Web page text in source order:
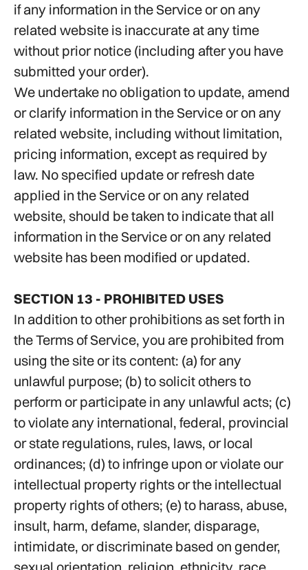
if any information in the Service or on any
related website is inaccurate at any time
without prior notice (including after you have
submitted your order).
We undertake no obligation to update, amend
or clarify information in the Service or on any
related website, including without limitation,
pricing information, except as required by
law. No specified update or refresh date
applied in the Service or on any related
website, should be taken to indicate that all
information in the Service or on any related
website has been modified or updated.
SECTION 13 - PROHIBITED USES
In addition to other prohibitions as set forth in
the Terms of Service, you are prohibited from
using the site or its content: (a) for any
unlawful purpose; (b) to solicit others to
perform or participate in any unlawful acts; (c)
to violate any international, federal, provincial
or state regulations, rules, laws, or local
ordinances; (d) to infringe upon or violate our
intellectual property rights or the intellectual
property rights of others; (e) to harass, abuse,
insult, harm, defame, slander, disparage,
intimidate, or discriminate based on gender,